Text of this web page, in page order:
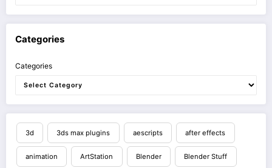
Categories
Categories
3d 3ds max plugins aescripts after effects
animation ArtStation Blender Blender Stuff